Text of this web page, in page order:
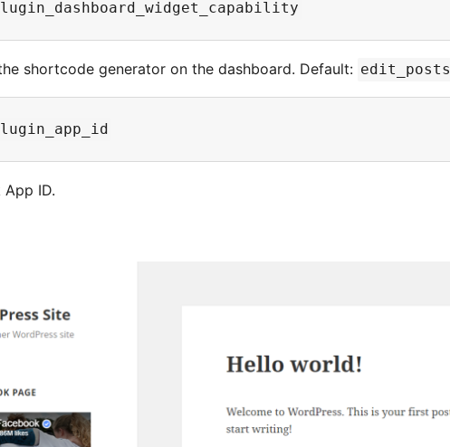
shortcode generator on the dashboard. Default: edit_posts
ID.